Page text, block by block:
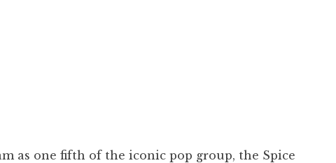
as one fifth of the iconic pop group, the Spice